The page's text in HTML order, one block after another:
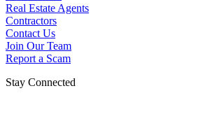
Real Estate Agents
Contractors
Contact Us
Join Our Team
Report a Scam
Stay Connected